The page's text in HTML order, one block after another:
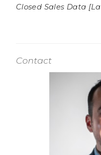
Closed Sales Data
Contact